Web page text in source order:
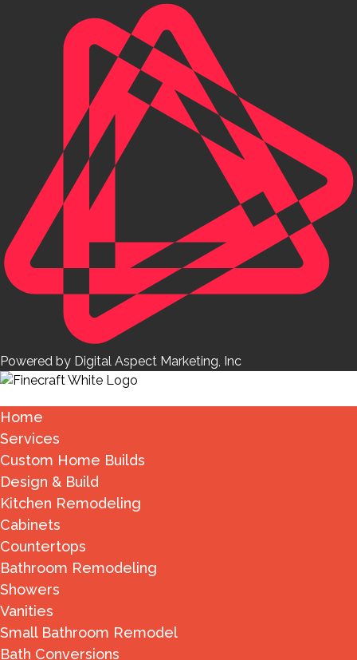
Powered by Digital Aspect Marketing, Inc
Home
Services
Custom Home Builds
Design & Build
Kitchen Remodeling
Cabinets
Countertops
Bathroom Remodeling
Showers
Vanities
Small Bathroom Remodel
Bath Conversions